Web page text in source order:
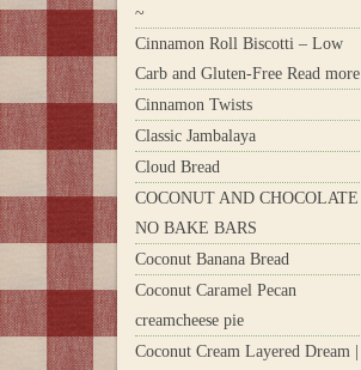
~
Cinnamon Roll Biscotti – Low
Carb and Gluten-Free Read more
Cinnamon Twists
Classic Jambalaya
Cloud Bread
COCONUT AND CHOCOLATE
NO BAKE BARS
Coconut Banana Bread
Coconut Caramel Pecan
creamcheese pie
Coconut Cream Layered Dream |